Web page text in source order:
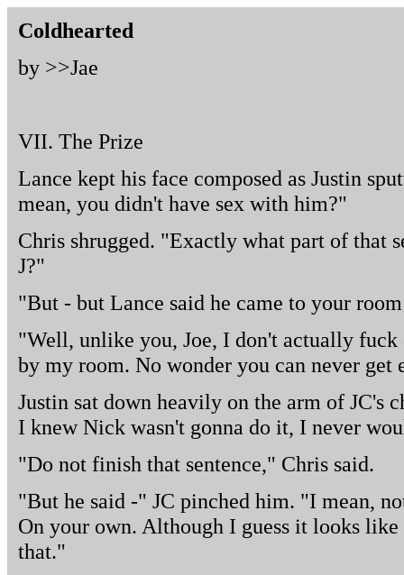
Coldhearted
by >>Jae
VII. The Prize
Lance kept his face composed as Justin
mean, you didn't have sex with him?"
Chris shrugged. "Exactly what part of that
J?"
"But - but Lance said he came to your
"Well, unlike you, Joe, I don't actually fuck
by my room. No wonder you can never get
Justin sat down heavily on the arm of JC's
I knew Nick wasn't gonna do it, I never
"Do not finish that sentence," Chris said.
"But he said -" JC pinched him. "I mean,
On your own. Although I guess it looks
that."